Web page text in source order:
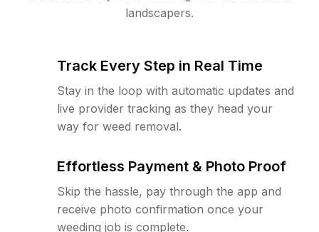
landscapers.
Track Every Step in Real Time
Stay in the loop with automatic updates and
live provider tracking as they head your
way for weed removal.
Effortless Payment & Photo Proof
Skip the hassle, pay through the app and
receive photo confirmation once your
weeding job is complete.